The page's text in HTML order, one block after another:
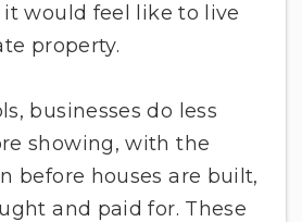
would feel like to live
property.
businesses do less
showing, with the
before houses are built,
and paid for. These